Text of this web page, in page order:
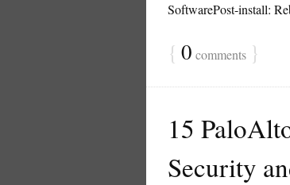
SoftwarePost-install:
{ 0 comments }
15
Security